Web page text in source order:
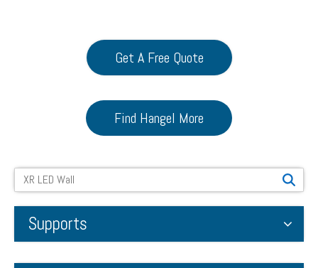
Get A Free Quote
Find Hangel More
Supports